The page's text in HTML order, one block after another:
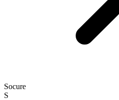
Socure
S